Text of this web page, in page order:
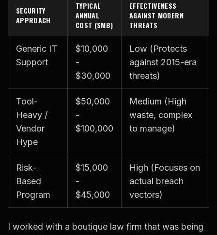
SECURITY
APPROACH
TYPICAL
ANNUAL
COST (SMB)
EFFECTIVENESS
AGAINST MODERN
THREATS
Generic IT
Support
$10,000
-
$30,000
Low (Protects
against 2015-era
threats)
Tool-
Heavy /
Vendor
Hype
$50,000
-
$100,000
Medium (High
waste, complex
to manage)
Risk-
Based
Program
$15,000
-
$45,000
High (Focuses on
actual breach
vectors)
I worked with a boutique law firm that was being